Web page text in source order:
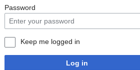
Password
Keep me logged in
Log in